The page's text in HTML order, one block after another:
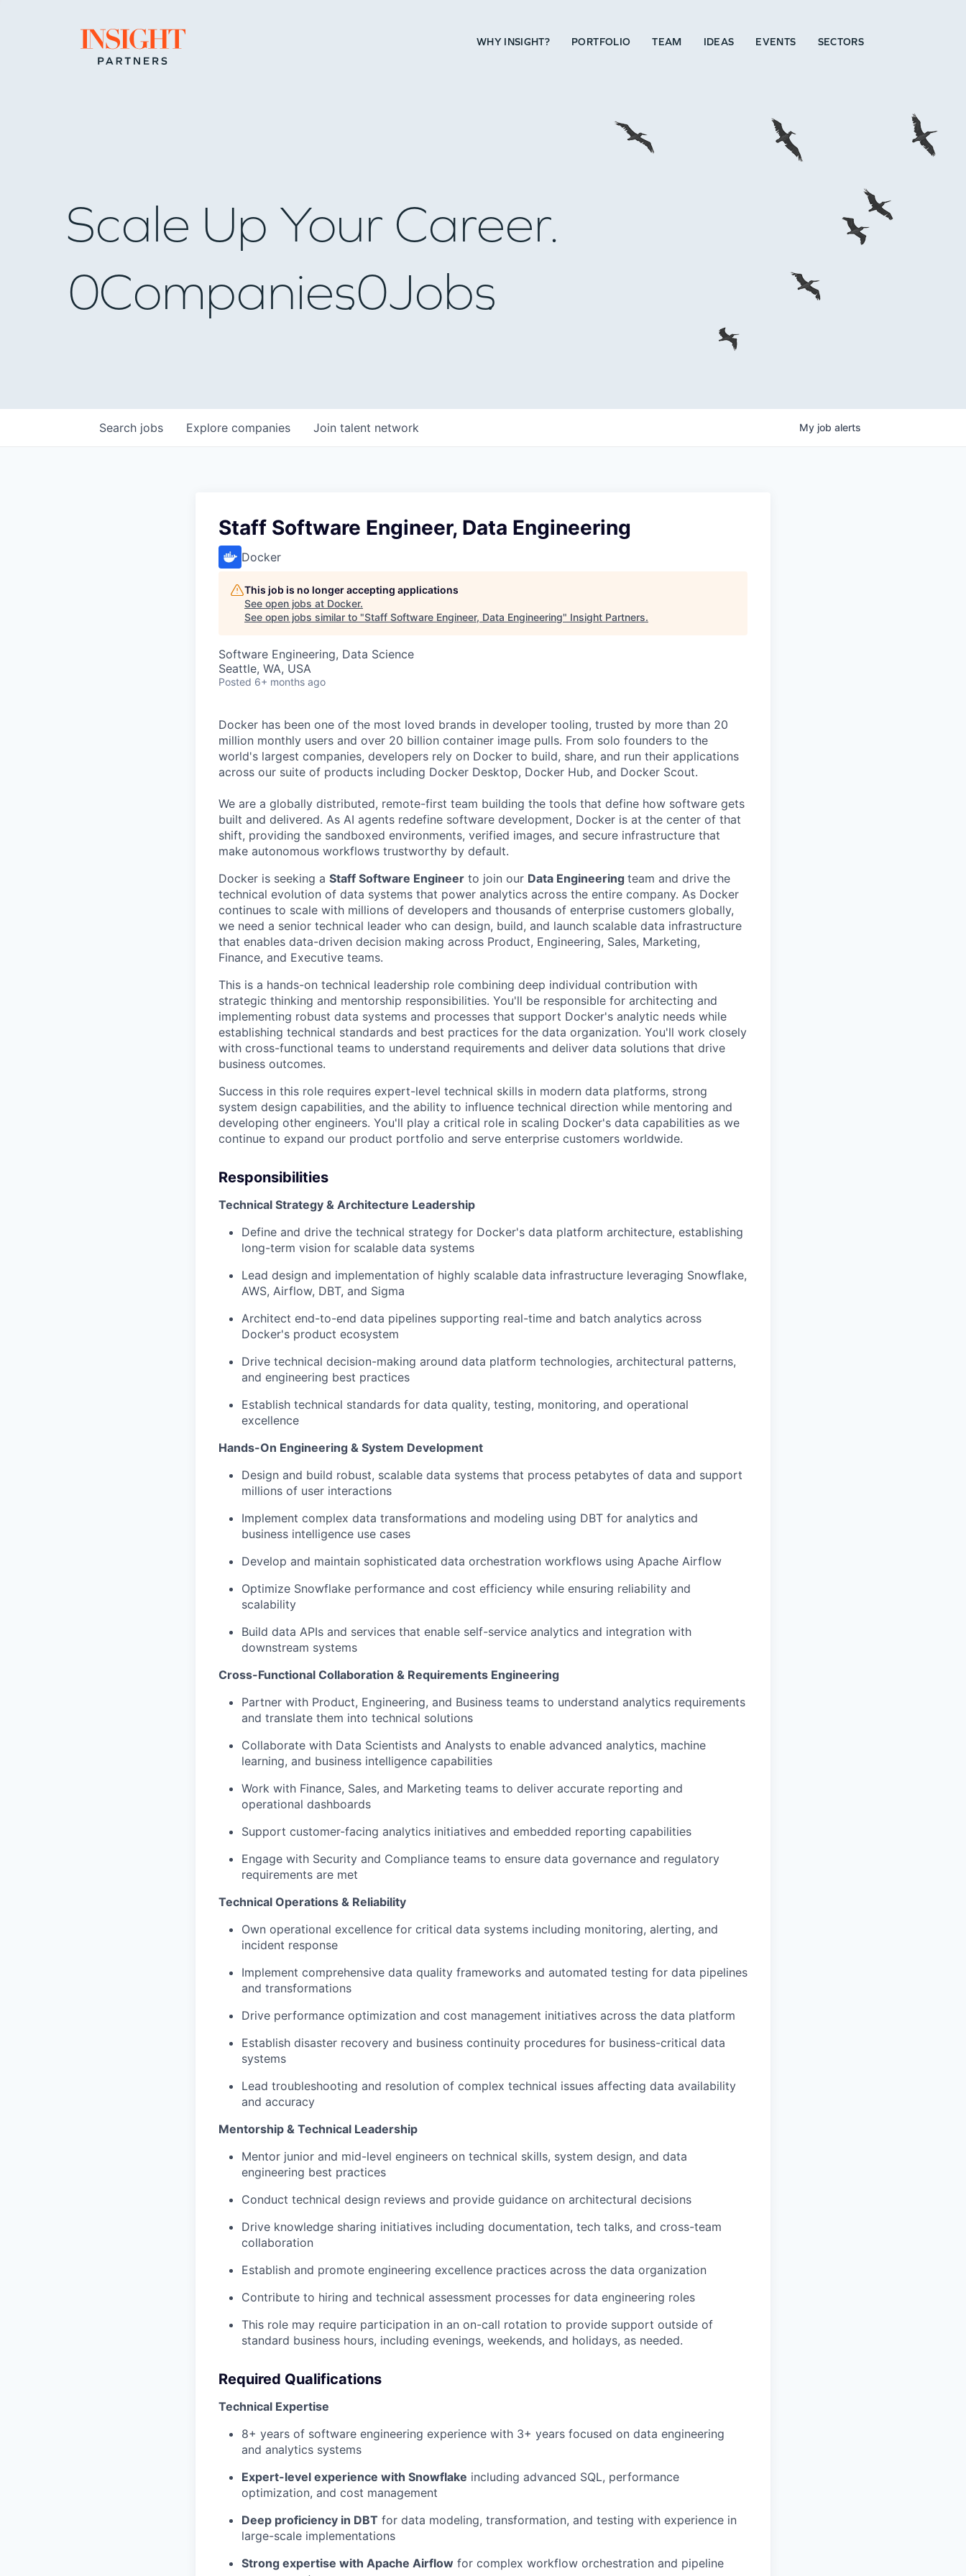
Go to home page WHY INSIGHT? PORTFOLIO TEAM IDEAS EVENTS SECTORS
WHY INSIGHT?
PORTFOLIO
TEAM
IDEAS
EVENTS
Scale Up Your Career.
0Companies0Jobs
Search jobs Explore companies Join talent network My job alerts
Staff Software Engineer, Data Engineering
Docker
This job is no longer accepting applications
See open jobs at Docker.
See open jobs similar to "Staff Software Engineer, Data Engineering" Insight Partners.
Software Engineering, Data Science
Seattle, WA, USA
Posted 6+ months ago
Docker has been one of the most loved brands in developer tooling, trusted by more than 20
million monthly users and over 20 billion container image pulls. From solo founders to the
world's largest companies, developers rely on Docker to build, share, and run their applications
across our suite of products including Docker Desktop, Docker Hub, and Docker Scout.
We are a globally distributed, remote-first team building the tools that define how software gets
built and delivered. As AI agents redefine software development, Docker is at the center of that
shift, providing the sandboxed environments, verified images, and secure infrastructure that
make autonomous workflows trustworthy by default.
Docker is seeking a Staff Software Engineer to join our Data Engineering team and drive the
technical evolution of data systems that power analytics across the entire company. As Docker
continues to scale with millions of developers and thousands of enterprise customers globally,
we need a senior technical leader who can design, build, and launch scalable data infrastructure
that enables data-driven decision making across Product, Engineering, Sales, Marketing,
Finance, and Executive teams.
This is a hands-on technical leadership role combining deep individual contribution with
strategic thinking and mentorship responsibilities. You'll be responsible for architecting and
implementing robust data systems and processes that support Docker's analytic needs while
establishing technical standards and best practices for the data organization. You'll work closely
with cross-functional teams to understand requirements and deliver data solutions that drive
business outcomes.
Success in this role requires expert-level technical skills in modern data platforms, strong
system design capabilities, and the ability to influence technical direction while mentoring and
developing other engineers. You'll play a critical role in scaling Docker's data capabilities as we
continue to expand our product portfolio and serve enterprise customers worldwide.
Responsibilities
Technical Strategy & Architecture Leadership
Define and drive the technical strategy for Docker's data platform architecture, establishing
long-term vision for scalable data systems
Lead design and implementation of highly scalable data infrastructure leveraging Snowflake,
AWS, Airflow, DBT, and Sigma
Architect end-to-end data pipelines supporting real-time and batch analytics across
Docker's product ecosystem
Drive technical decision-making around data platform technologies, architectural patterns,
and engineering best practices
Establish technical standards for data quality, testing, monitoring, and operational
excellence
Hands-On Engineering & System Development
Design and build robust, scalable data systems that process petabytes of data and support
millions of user interactions
Implement complex data transformations and modeling using DBT for analytics and
business intelligence use cases
Develop and maintain sophisticated data orchestration workflows using Apache Airflow
Optimize Snowflake performance and cost efficiency while ensuring reliability and
scalability
Build data APIs and services that enable self-service analytics and integration with
downstream systems
Cross-Functional Collaboration & Requirements Engineering
Partner with Product, Engineering, and Business teams to understand analytics requirements
and translate them into technical solutions
Collaborate with Data Scientists and Analysts to enable advanced analytics, machine
learning, and business intelligence capabilities
Work with Finance, Sales, and Marketing teams to deliver accurate reporting and
operational dashboards
Support customer-facing analytics initiatives and embedded reporting capabilities
Engage with Security and Compliance teams to ensure data governance and regulatory
requirements are met
Technical Operations & Reliability
Own operational excellence for critical data systems including monitoring, alerting, and
incident response
Implement comprehensive data quality frameworks and automated testing for data pipelines
and transformations
Drive performance optimization and cost management initiatives across the data platform
Establish disaster recovery and business continuity procedures for business-critical data
systems
Lead troubleshooting and resolution of complex technical issues affecting data availability
and accuracy
Mentorship & Technical Leadership
Mentor junior and mid-level engineers on technical skills, system design, and data
engineering best practices
Conduct technical design reviews and provide guidance on architectural decisions
Drive knowledge sharing initiatives including documentation, tech talks, and cross-team
collaboration
Establish and promote engineering excellence practices across the data organization
Contribute to hiring and technical assessment processes for data engineering roles
This role may require participation in an on-call rotation to provide support outside of
standard business hours, including evenings, weekends, and holidays, as needed.
Required Qualifications
Technical Expertise
8+ years of software engineering experience with 3+ years focused on data engineering
and analytics systems
Expert-level experience with Snowflake including advanced SQL, performance
optimization, and cost management
Deep proficiency in DBT for data modeling, transformation, and testing with experience in
large-scale implementations
Strong expertise with Apache Airflow for complex workflow orchestration and pipeline